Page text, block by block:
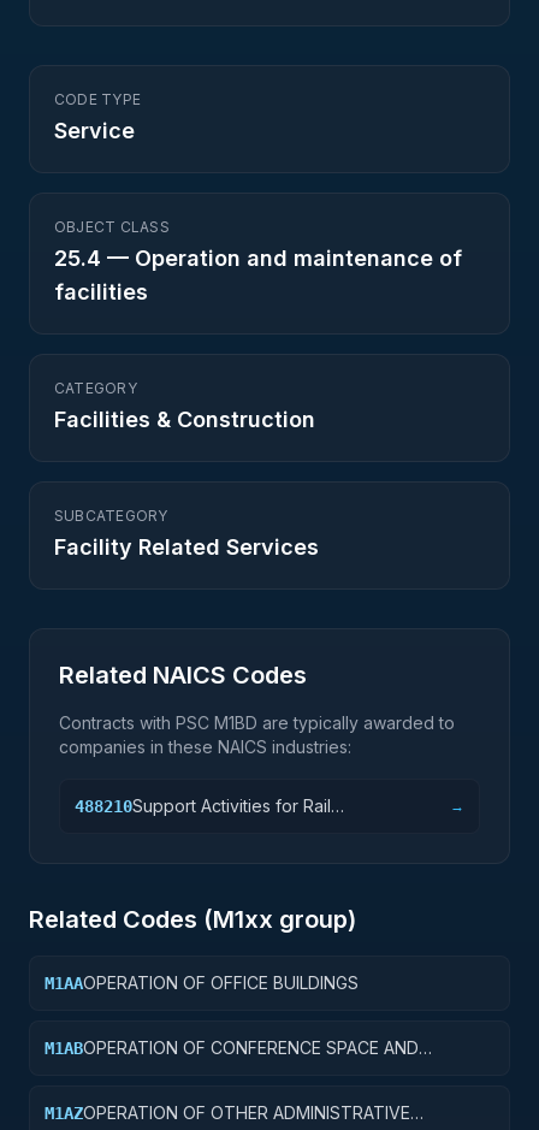
CODE TYPE
Service
OBJECT CLASS
25.4 — Operation and maintenance of
facilities
CATEGORY
Facilities & Construction
SUBCATEGORY
Facility Related Services
Related NAICS Codes
Contracts with PSC M1BD are typically awarded to
companies in these NAICS industries:
488210Support Activities for Rail
→
Related Codes (M1xx group)
M1AAOPERATION OF OFFICE BUILDINGS
M1ABOPERATION OF CONFERENCE SPACE AND
M1AZOPERATION OF OTHER ADMINISTRATIVE